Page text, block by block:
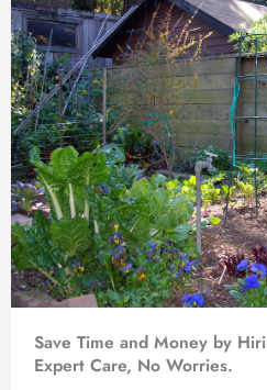
Save Time and Money by
Expert Care, No Worries.